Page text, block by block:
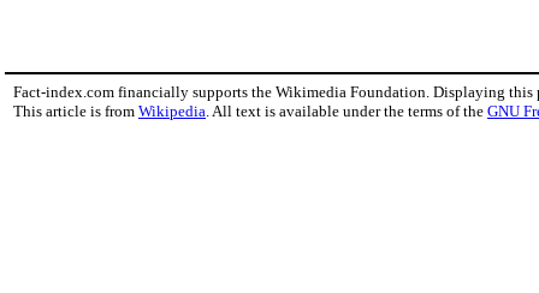
Fact-index.com financially supports the Wikimedia Foundation. Displaying this
This article is from Wikipedia. All text is available under the terms of the GNU